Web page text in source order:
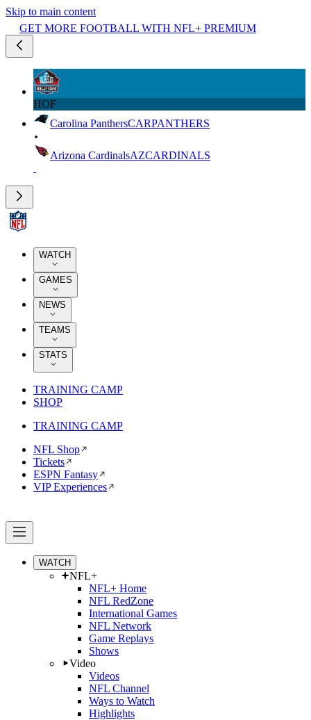
Skip to main content
GET MORE FOOTBALL WITH NFL+ PREMIUM
HOF
Carolina PanthersCARPANTHERS
Arizona CardinalsAZCARDINALS
WATCH
GAMES
NEWS
TEAMS
STATS
TRAINING CAMP
SHOP
TRAINING CAMP
NFL Shop
Tickets
ESPN Fantasy
VIP Experiences
WATCH
NFL+
NFL+ Home
NFL RedZone
International Games
NFL Network
Game Replays
Shows
Video
Videos
NFL Channel
Ways to Watch
Highlights